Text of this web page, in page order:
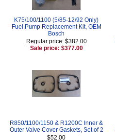
K75/100/1100 (5/85-12/92 Only)
Fuel Pump Replacement Kit, OEM
Bosch
Regular price: $382.00
Sale price: $377.00
R850/1100/1150 & R1200C Inner &
Outer Valve Cover Gaskets, Set of 2
$52.00